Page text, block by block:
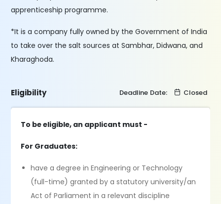
apprenticeship programme.
*It is a company fully owned by the Government of India
to take over the salt sources at Sambhar, Didwana, and
Kharaghoda.
Eligibility Deadline Date: Closed
To be eligible, an applicant must -
For Graduates:
have a degree in Engineering or Technology
(full-time) granted by a statutory university/an
Act of Parliament in a relevant discipline